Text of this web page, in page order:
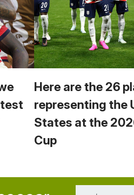
Here are the 26
representing the
States at the
Cup